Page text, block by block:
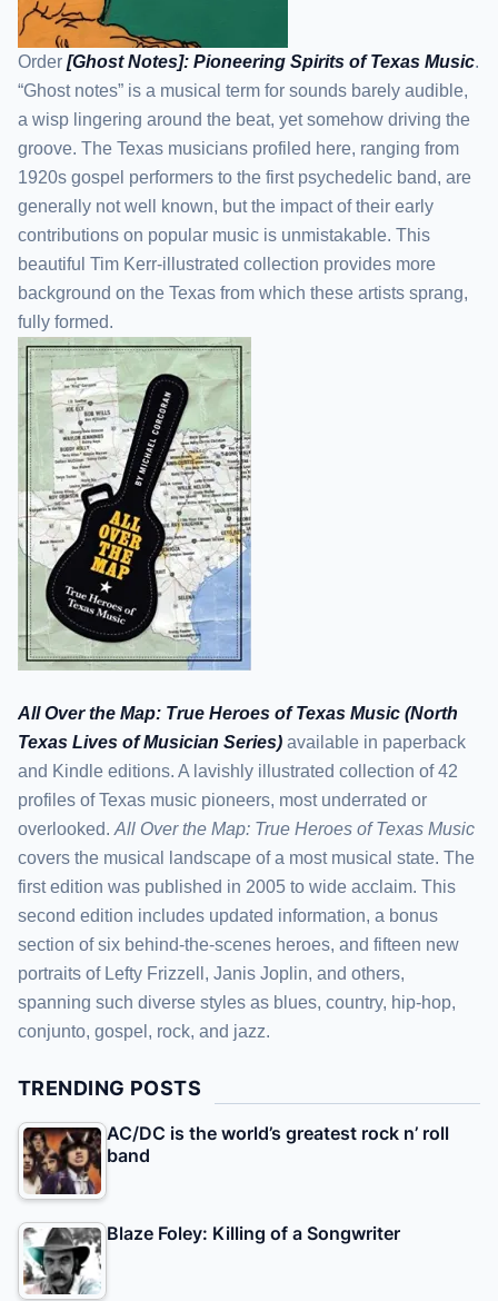
Order [Ghost Notes]: Pioneering Spirits of Texas Music.
“Ghost notes” is a musical term for sounds barely audible,
a wisp lingering around the beat, yet somehow driving the
groove. The Texas musicians profiled here, ranging from
1920s gospel performers to the first psychedelic band, are
generally not well known, but the impact of their early
contributions on popular music is unmistakable. This
beautiful Tim Kerr-illustrated collection provides more
background on the Texas from which these artists sprang,
fully formed.
All Over the Map: True Heroes of Texas Music (North
Texas Lives of Musician Series) available in paperback
and Kindle editions. A lavishly illustrated collection of 42
profiles of Texas music pioneers, most underrated or
overlooked. All Over the Map: True Heroes of Texas Music
covers the musical landscape of a most musical state. The
first edition was published in 2005 to wide acclaim. This
second edition includes updated information, a bonus
section of six behind-the-scenes heroes, and fifteen new
portraits of Lefty Frizzell, Janis Joplin, and others,
spanning such diverse styles as blues, country, hip-hop,
conjunto, gospel, rock, and jazz.
TRENDING POSTS
AC/DC is the world’s greatest rock n’ roll
band
Blaze Foley: Killing of a Songwriter